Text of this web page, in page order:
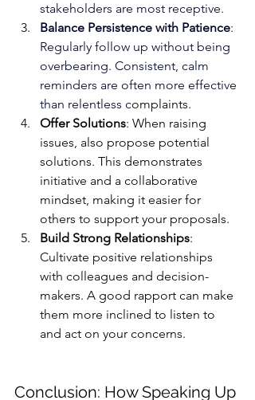
stakeholders are most receptive.
Balance Persistence with Patience:
Regularly follow up without being
overbearing. Consistent, calm
reminders are often more effective
than relentless complaints.
Offer Solutions: When raising
issues, also propose potential
solutions. This demonstrates
initiative and a collaborative
mindset, making it easier for
others to support your proposals.
Build Strong Relationships:
Cultivate positive relationships
with colleagues and decision-
makers. A good rapport can make
them more inclined to listen to
and act on your concerns.
Conclusion: How Speaking Up